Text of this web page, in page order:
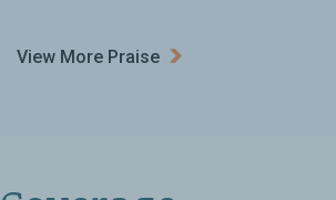
View More Praise